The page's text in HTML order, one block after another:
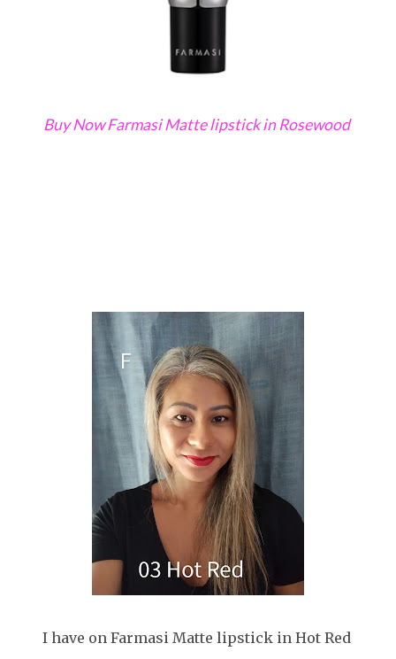
Buy Now Farmasi Matte lipstick in Rosewood
I have on Farmasi Matte lipstick in Hot Red